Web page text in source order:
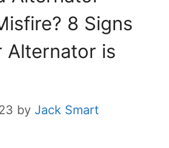
8 Signs
Alternator is
by Jack Smart